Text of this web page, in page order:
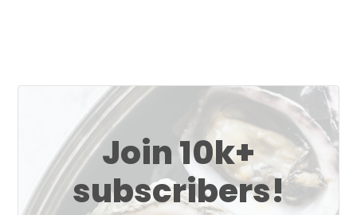
Join 10k+
subscribers!